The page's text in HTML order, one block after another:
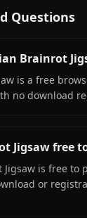
Questions
Brainrot
is a free
no download
Jigsaw free
Jigsaw is free to
or